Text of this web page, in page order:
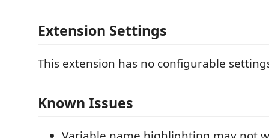
Extension Settings
This extension has no configurable
Known Issues